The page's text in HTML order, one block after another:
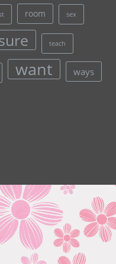
room sex
teach
want ways